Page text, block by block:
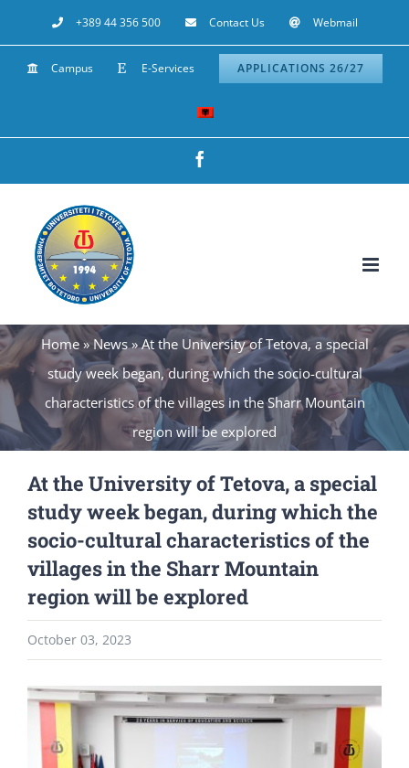
to
content
+389 44 356 500 Contact Us Webmail
Campus E-Services APPLICATIONS 26/27
Home»News»At the University of Tetova, a special
study week began, during which the socio-cultural
characteristics of the villages in the Sharr Mountain
region will be explored
At the University of Tetova, a special
study week began, during which the
socio-cultural characteristics of the
villages in the Sharr Mountain
region will be explored
October 03, 2023
View
Larger
Image